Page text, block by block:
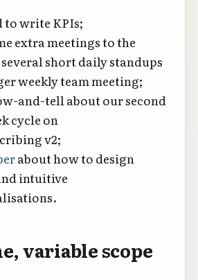
to write KPIs;
extra meetings to the
short daily standups
weekly team meeting;
and-tell about our second
cycle on
v2;
about how to design
intuitive
variable scope